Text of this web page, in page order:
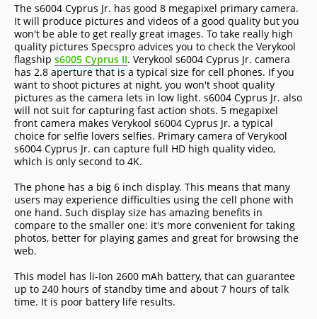
The s6004 Cyprus Jr. has good 8 megapixel primary camera.
It will produce pictures and videos of a good quality but you
won't be able to get really great images. To take really high
quality pictures Specspro advices you to check the Verykool
flagship s6005 Cyprus II. Verykool s6004 Cyprus Jr. camera
has 2.8 aperture that is a typical size for cell phones. If you
want to shoot pictures at night, you won't shoot quality
pictures as the camera lets in low light. s6004 Cyprus Jr. also
will not suit for capturing fast action shots. 5 megapixel
front camera makes Verykool s6004 Cyprus Jr. a typical
choice for selfie lovers selfies. Primary camera of Verykool
s6004 Cyprus Jr. can capture full HD high quality video,
which is only second to 4K.
The phone has a big 6 inch display. This means that many
users may experience difficulties using the cell phone with
one hand. Such display size has amazing benefits in
compare to the smaller one: it's more convenient for taking
photos, better for playing games and great for browsing the
web.
This model has li-Ion 2600 mAh battery, that can guarantee
up to 240 hours of standby time and about 7 hours of talk
time. It is poor battery life results.